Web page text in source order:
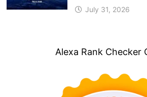
July 31, 2026
Alexa Rank Checker